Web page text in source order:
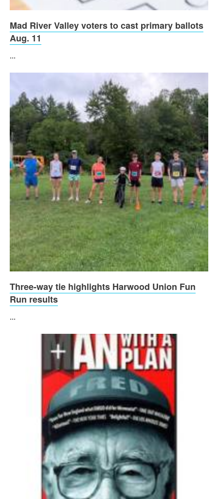
Mad River Valley voters to cast primary ballots
Aug. 11
...
Three-way tie highlights Harwood Union Fun
Run results
...